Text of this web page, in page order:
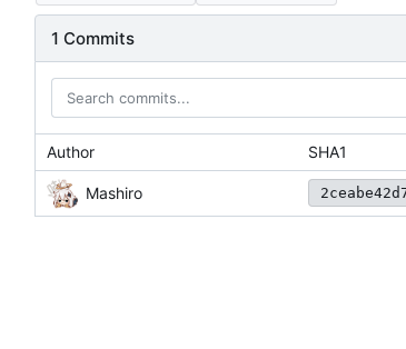
1 Commits
Author SHA1
Mashiro